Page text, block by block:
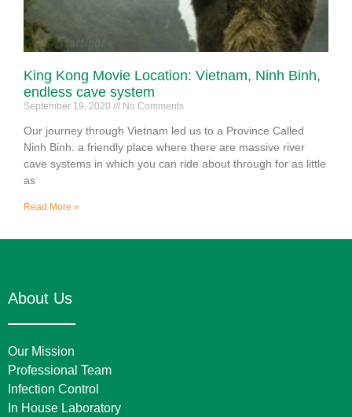
King Kong Movie Location: Vietnam, Ninh Binh,
endless cave system
September 19, 2020 No Comments
Our journey through Vietnam led us to a Province Called
Ninh Binh. a friendly place where there are massive river
cave systems in which you can ride about through for as little
as
Read More »
About Us
Our Mission
Professional Team
Infection Control
In House Laboratory